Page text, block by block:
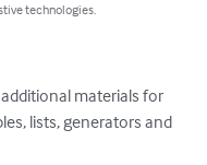
technologies.
materials for
lists, generators and